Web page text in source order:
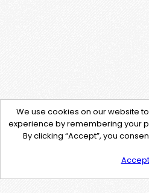
We use cookies on our website
experience by remembering your
By clicking “Accept”, you
Accept